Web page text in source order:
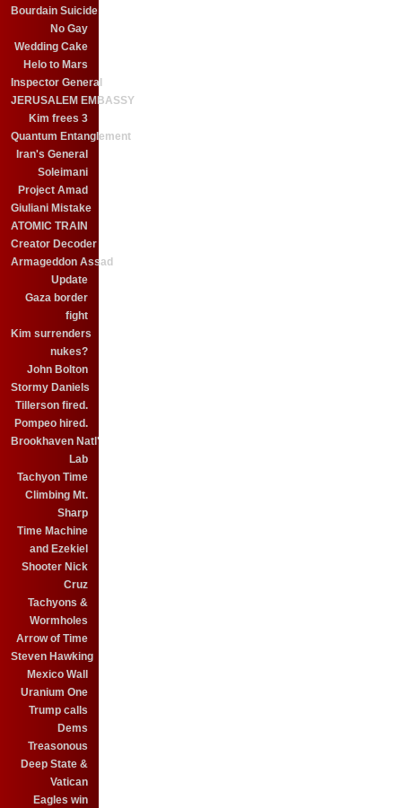
Bourdain Suicide
No Gay
Wedding Cake
Helo to Mars
Inspector General
JERUSALEM EMBASSY
Kim frees 3
Quantum Entanglement
Iran's General
Soleimani
Project Amad
Giuliani Mistake
ATOMIC TRAIN
Creator Decoder
Armageddon Assad
Update
Gaza border
fight
Kim surrenders
nukes?
John Bolton
Stormy Daniels
Tillerson fired.
Pompeo hired.
Brookhaven Natl'
Lab
Tachyon Time
Climbing Mt.
Sharp
Time Machine
and Ezekiel
Shooter Nick
Cruz
Tachyons &
Wormholes
Arrow of Time
Steven Hawking
Mexico Wall
Uranium One
Trump calls
Dems
Treasonous
Deep State &
Vatican
Eagles win